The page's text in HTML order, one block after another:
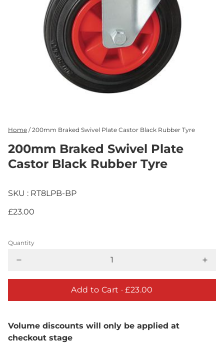
Home / 200mm Braked Swivel Plate Castor Black Rubber Tyre
200mm Braked Swivel Plate
Castor Black Rubber Tyre
SKU : RT8LPB-BP
£23.00
Quantity
Add to Cart · £23.00
Volume discounts will only be applied at
checkout stage